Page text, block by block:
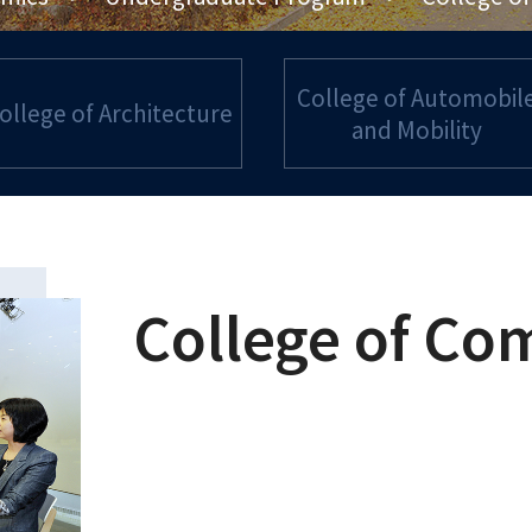
of Architecture
College of
and Mobility
College of